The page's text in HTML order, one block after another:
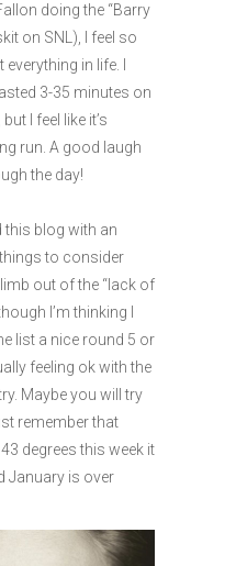
doing the “Barry
on SNL), I feel so
in life. I
3-35 minutes on
I feel like it’s
run. A good laugh
the day!
this blog with an
to consider
out of the “lack of
I’m thinking I
list a nice round 5 or
feeling ok with the
Maybe you will try
remember that
degrees this week it
January is over